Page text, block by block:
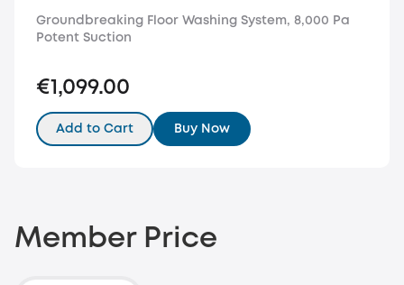
Groundbreaking Floor Washing System, 8,000 Pa
Potent Suction
€1,099.00
Add to Cart Buy Now
Member Price